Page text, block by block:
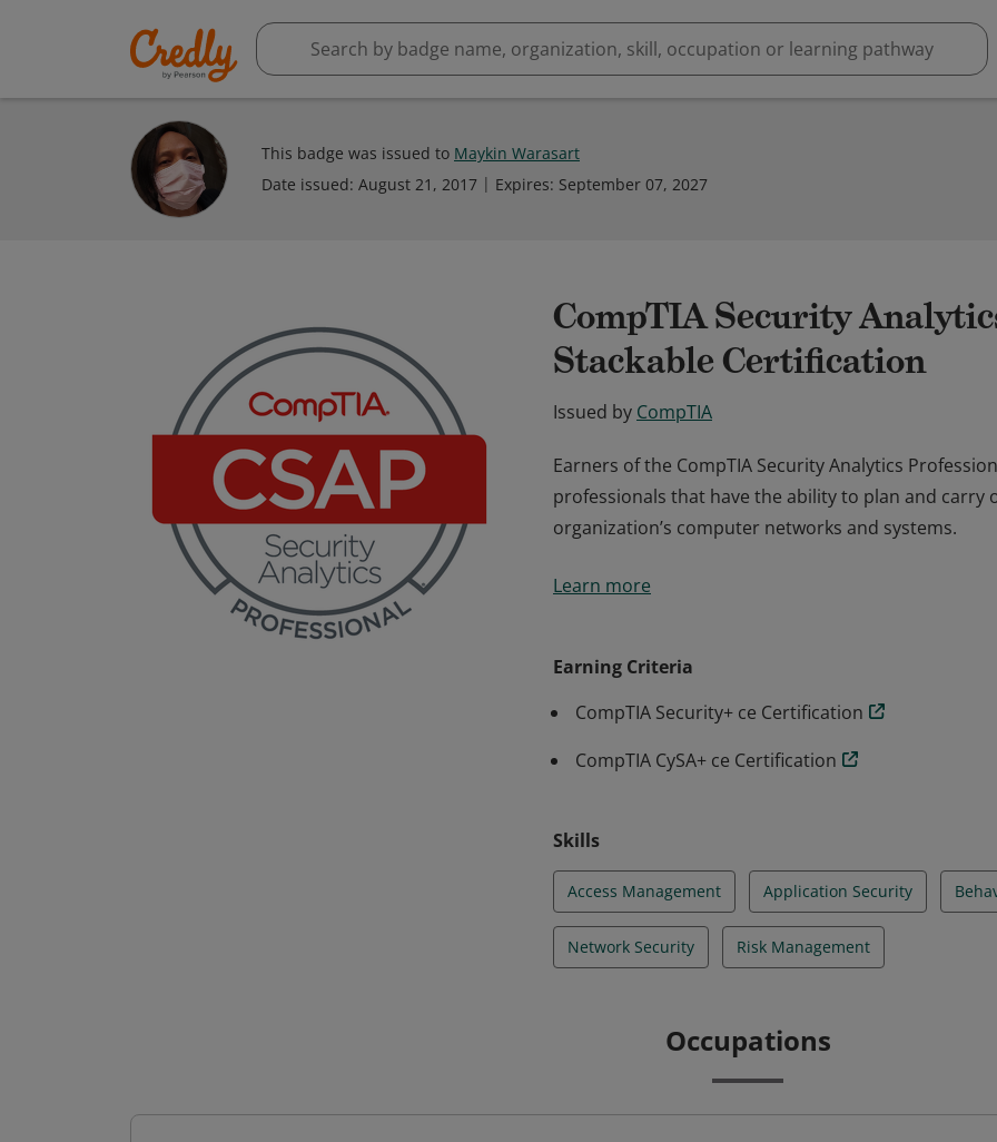
This badge was issued to Maykin Warasart
Date issued: August 21, 2017 Expires: September 07, 2027
CompTIA Security
Stackable Certification
Issued by CompTIA
Earners of the CompTIA Security Analytics
professionals that have the ability to plan and
organization’s computer networks and systems.
professionals that have the ability to plan and carry
Learn more
Earning Criteria
CompTIA Security+ ce Certification
CompTIA CySA+ ce Certification
Skills
Access Management Application Security
Network Security Risk Management
Occupations